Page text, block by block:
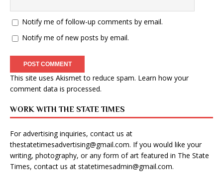
Notify me of follow-up comments by email.
Notify me of new posts by email.
This site uses Akismet to reduce spam. Learn how your
comment data is processed.
WORK WITH THE STATE TIMES
For advertising inquiries, contact us at
thestatetimesadvertising@gmail.com. If you would like your
writing, photography, or any form of art featured in The State
Times, contact us at statetimesadmin@gmail.com.